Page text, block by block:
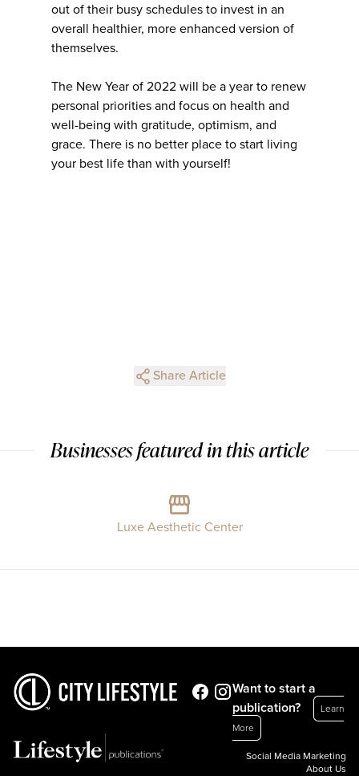
out of their busy schedules to invest in an
overall healthier, more enhanced version of
themselves.
The New Year of 2022 will be a year to renew
personal priorities and focus on health and
well-being with gratitude, optimism, and
grace. There is no better place to start living
your best life than with yourself!
Share Article
Businesses featured in this article
Luxe Aesthetic Center
Want to start a
publication?
Learn
More
Social Media Marketing
About Us